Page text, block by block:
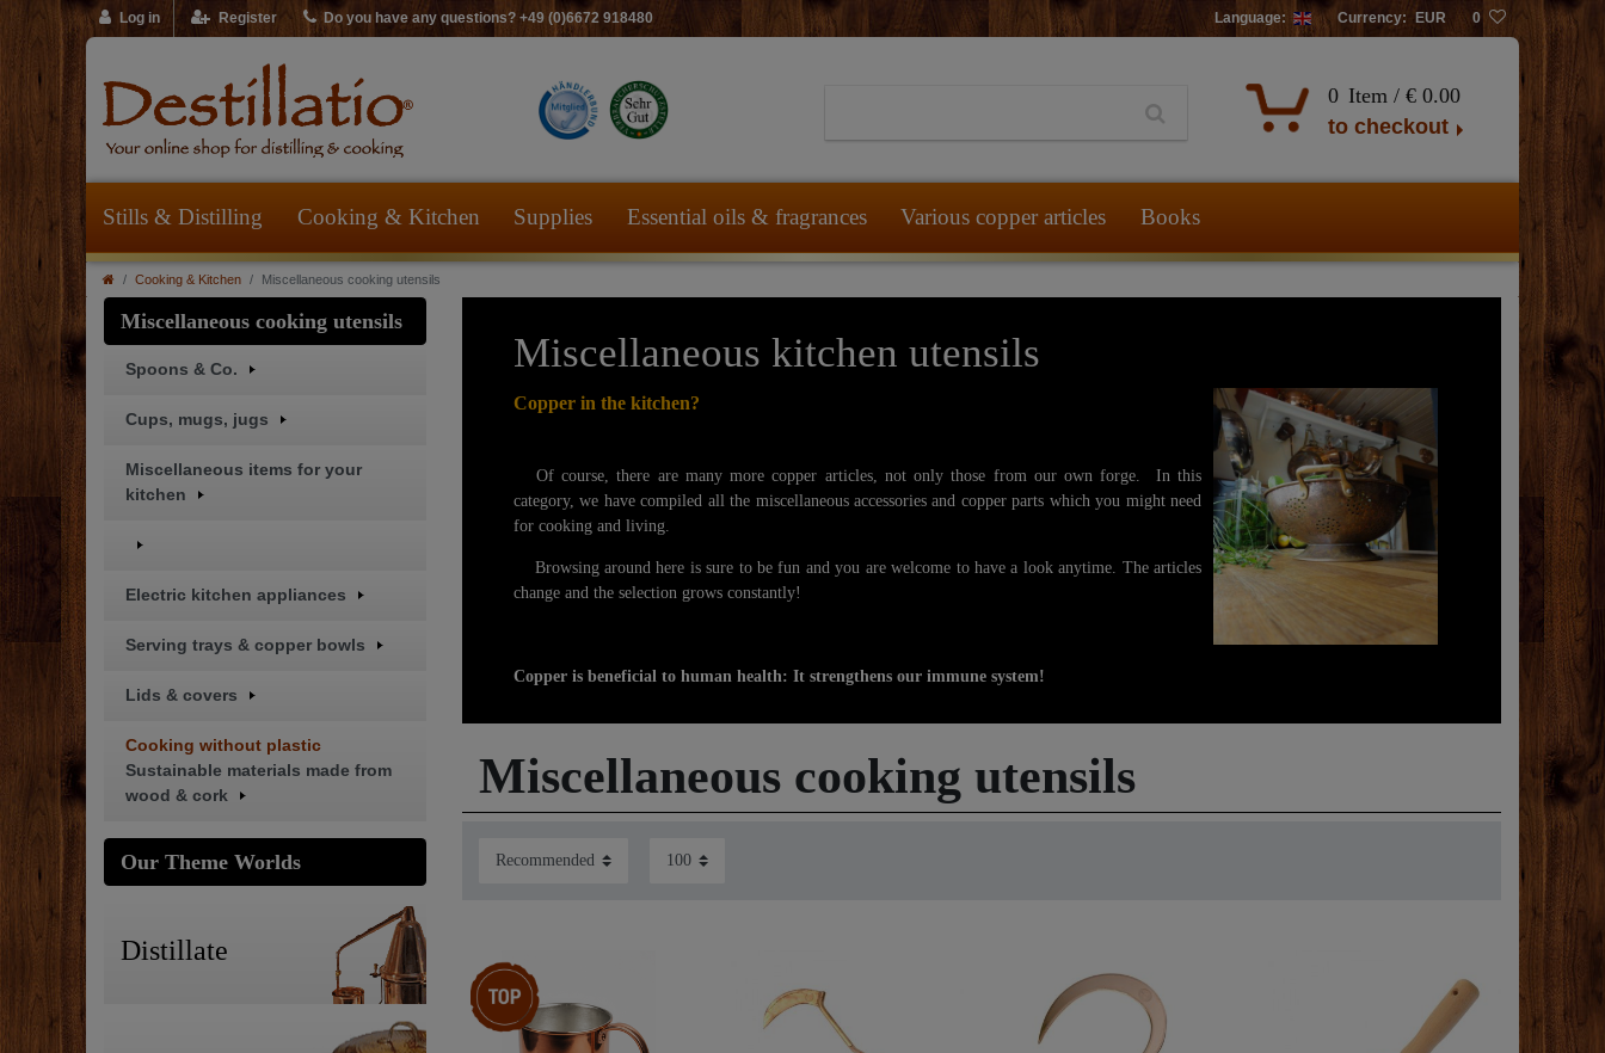
Log in Register Do you have any questions? +49 (0)6672 918480 Language: Currency: EUR 0
0 Item / € 0.00
to checkout
Stills & Distilling Cooking & Kitchen Supplies Essential oils & fragrances Various copper articles Books
Cooking & Kitchen Miscellaneous cooking utensils
Miscellaneous cooking utensils
Spoons & Co.
Cups, mugs, jugs
Miscellaneous items for your
kitchen
Electric kitchen appliances
Serving trays & copper bowls
Lids & covers
Cooking without plastic
Sustainable materials made from
wood & cork
Our Theme Worlds
Distillate
Miscellaneous kitchen utensils
Copper in the kitchen?
Of course, there are many more copper articles, not only those from our own forge. In this
category, we have compiled all the miscellaneous accessories and copper parts which you might need
for cooking and living.
Browsing around here is sure to be fun and you are welcome to have a look anytime. The articles
change and the selection grows constantly!
Copper is beneficial to human health: It strengthens our immune system!
Miscellaneous cooking utensils
Top item